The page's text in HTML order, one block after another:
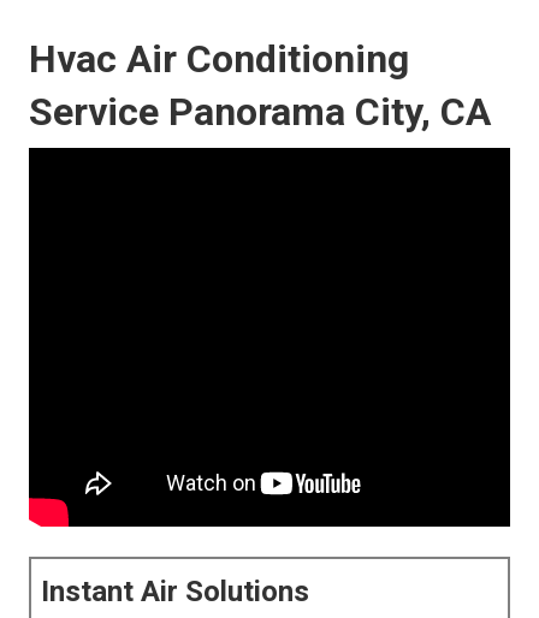
Hvac Air Conditioning
Service Panorama City, CA
Instant Air Solutions